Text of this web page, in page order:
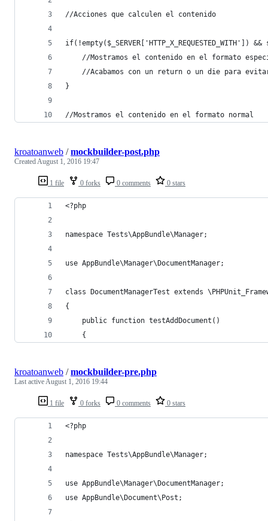
//Acciones que calculen el contenido
if(!empty($_SERVER['HTTP_X_REQUESTED_WITH'])
//Mostramos el contenido en el formato
//Acabamos con un return o un die para
}
//Mostramos el contenido en el formato normal
1 file 0 forks 0 comments 0 stars
kroatoanweb /mockbuilder-post.php
CreatedAugust 1, 2016 19:47
<?php
namespace Tests\AppBundle\Manager;
use AppBundle\Manager\DocumentManager;
class DocumentManagerTest extends
{
    public function testAddDocument()
    {
1 file 0 forks 0 comments 0 stars
kroatoanweb /mockbuilder-pre.php
Last activeAugust 1, 2016 19:44
<?php
namespace Tests\AppBundle\Manager;
use AppBundle\Manager\DocumentManager;
use AppBundle\Document\Post;